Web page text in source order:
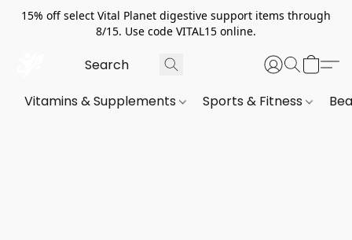
15% off select Vital Planet digestive support items through
8/15. Use code VITAL15 online.
Vitamins & Supplements Sports & Fitness